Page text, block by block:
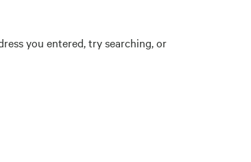
you entered, try searching, or